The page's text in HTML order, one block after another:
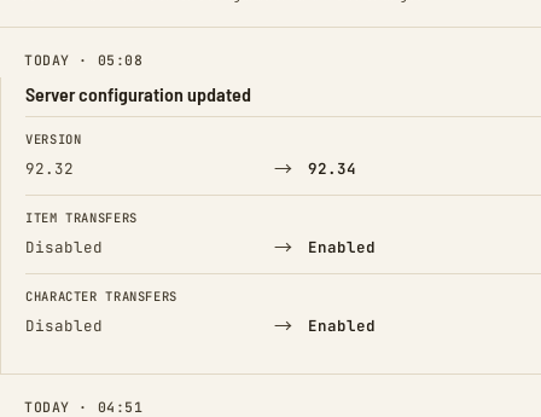
TODAY · 05:08
Server configuration updated
FIELD FROM TO
VERSION
92.32 → 92.34
ITEM TRANSFERS
Disabled → Enabled
CHARACTER TRANSFERS
Disabled → Enabled
TODAY · 04:51